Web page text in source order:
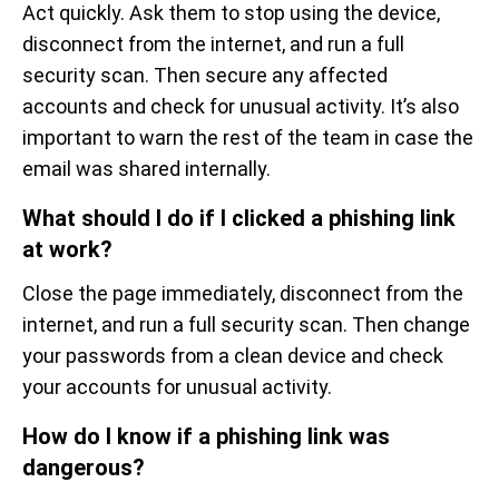
Act quickly. Ask them to stop using the device,
disconnect from the internet, and run a full
security scan. Then secure any affected
accounts and check for unusual activity. It’s also
important to warn the rest of the team in case the
email was shared internally.
What should I do if I clicked a phishing link
at work?
Close the page immediately, disconnect from the
internet, and run a full security scan. Then change
your passwords from a clean device and check
your accounts for unusual activity.
How do I know if a phishing link was
dangerous?